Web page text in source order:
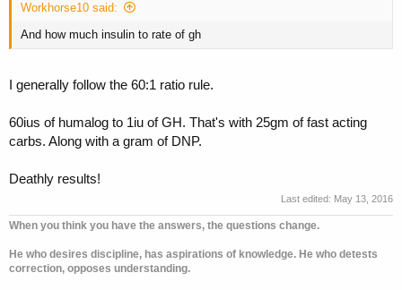
Workhorse10 said:
And how much insulin to rate of gh
I generally follow the 60:1 ratio rule.
60ius of humalog to 1iu of GH. That's with 25gm of fast acting
carbs. Along with a gram of DNP.
Deathly results!
Last edited: May 13, 2016
When you think you have the answers, the questions change.
He who desires discipline, has aspirations of knowledge. He who detests
correction, opposes understanding.